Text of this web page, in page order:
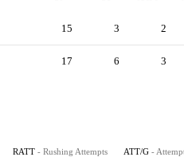
15 3 2
17 6 3
RATT - Rushing Attempts ATT/G -